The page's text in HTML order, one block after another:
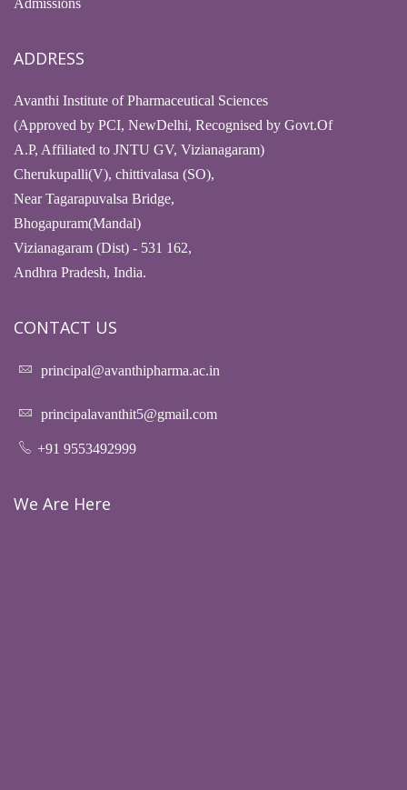
Admissions
ADDRESS
Avanthi Institute of Pharmaceutical Sciences
(Approved by PCI, NewDelhi, Recognised by Govt.Of
A.P, Affiliated to JNTU GV, Vizianagaram)
Cherukupalli(V), chittivalasa (SO),
Near Tagarapuvalsa Bridge,
Bhogapuram(Mandal)
Vizianagaram (Dist) - 531 162,
Andhra Pradesh, India.
CONTACT US
principal@avanthipharma.ac.in
principalavanthit5@gmail.com
+91 9553492999
We Are Here